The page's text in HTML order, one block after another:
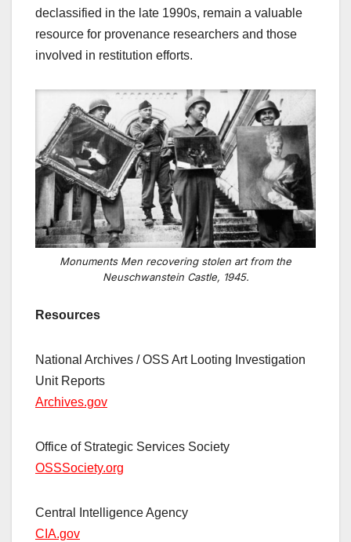
declassified in the late 1990s, remain a valuable
resource for provenance researchers and those
involved in restitution efforts.
Monuments Men recovering stolen art from the
Neuschwanstein Castle, 1945.
Resources
National Archives / OSS Art Looting Investigation
Unit Reports
Archives.gov
Office of Strategic Services Society
OSSSociety.org
Central Intelligence Agency
CIA.gov